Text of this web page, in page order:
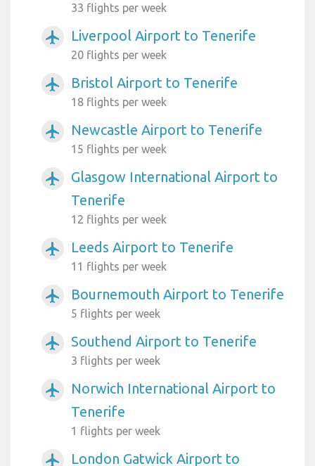
33 flights per week
airplanemode_active Liverpool Airport to Tenerife
20 flights per week
airplanemode_active Bristol Airport to Tenerife
18 flights per week
airplanemode_active Newcastle Airport to Tenerife
15 flights per week
airplanemode_active
Glasgow International Airport to
Tenerife
12 flights per week
airplanemode_active Leeds Airport to Tenerife
11 flights per week
airplanemode_active Bournemouth Airport to Tenerife
5 flights per week
airplanemode_active Southend Airport to Tenerife
3 flights per week
airplanemode_active
Norwich International Airport to
Tenerife
1 flights per week
airplanemode_active London Gatwick Airport to